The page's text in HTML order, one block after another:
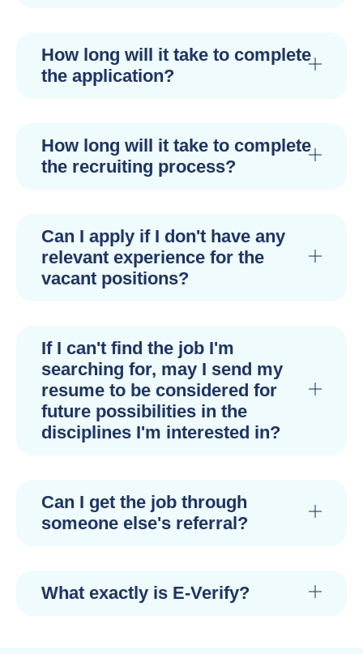
How long will it take to complete
the application?
How long will it take to complete
the recruiting process?
Can I apply if I don't have any
relevant experience for the
vacant positions?
If I can't find the job I'm
searching for, may I send my
resume to be considered for
future possibilities in the
disciplines I'm interested in?
Can I get the job through
someone else's referral?
What exactly is E-Verify?